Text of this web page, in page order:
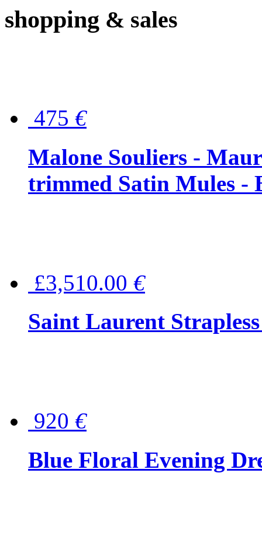
shopping & sales
475 €
Malone Souliers -
trimmed Satin Mules -
£3,510.00 €
Saint Laurent
920 €
Blue Floral Evening